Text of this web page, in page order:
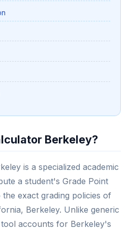
Berkeley?
is a specialized academic
a student's Grade Point
exact grading policies of
Berkeley. Unlike generic
accounts for Berkeley's